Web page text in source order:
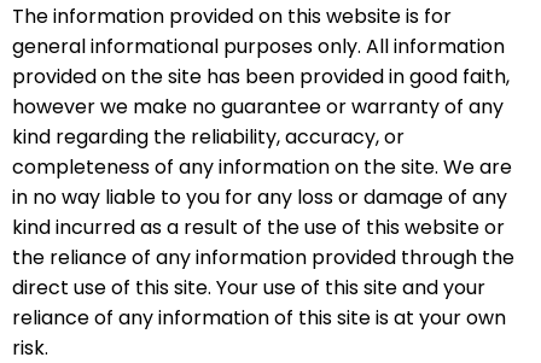
The information provided on this website is for
general informational purposes only. All information
provided on the site has been provided in good faith,
however we make no guarantee or warranty of any
kind regarding the reliability, accuracy, or
completeness of any information on the site. We are
in no way liable to you for any loss or damage of any
kind incurred as a result of the use of this website or
the reliance of any information provided through the
direct use of this site. Your use of this site and your
reliance of any information of this site is at your own
risk.